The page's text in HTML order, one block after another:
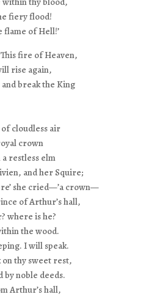
fiery flood!
flame of Hell!’
fire of Heaven,
rise again,
break the King
cloudless air
crown
restless elm
and her Squire;
she cried—’a crown—
of Arthur’s hall,
where is he?
the wood.
I will speak.
thy sweet rest,
noble deeds.
Arthur’s hall,